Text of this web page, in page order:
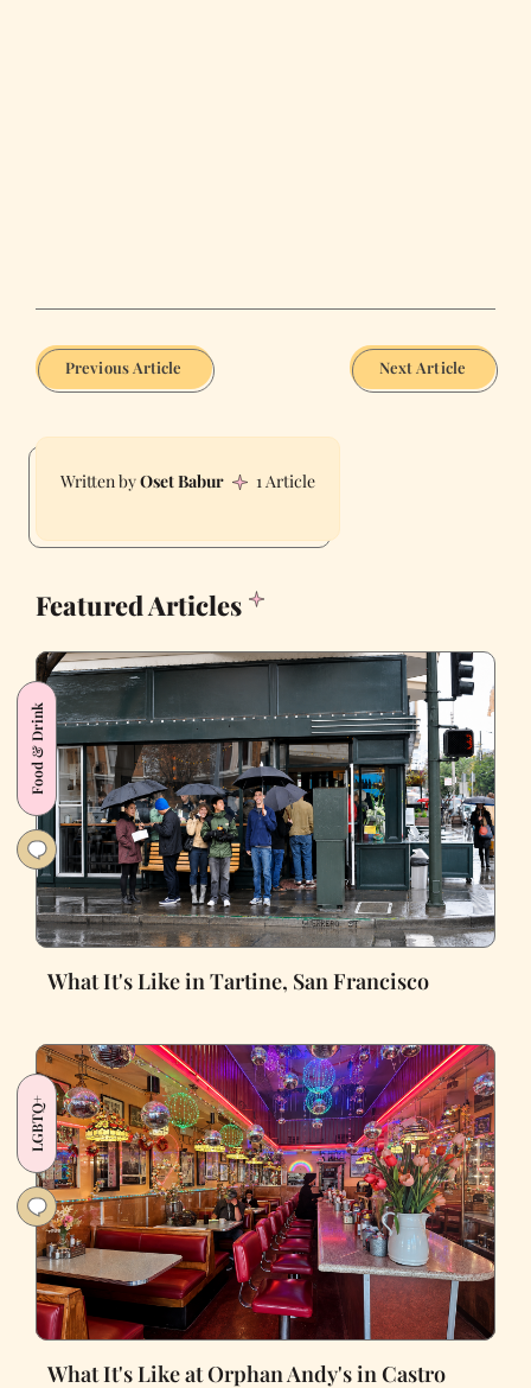
Previous Article Next Article
Oset Babur 1 Article
Featured Articles
Food & Drink
What It's Like in Tartine, San Francisco
LGBTQ+
What It's Like at Orphan Andy's in Castro